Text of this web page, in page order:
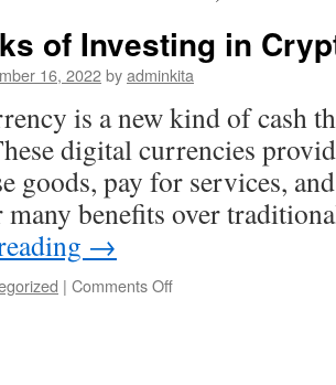
of Investing in
16, 2022byadminkita
is a new kind of cash
digital currencies
goods, pay for services,
many benefits over
→
| Comments Offon